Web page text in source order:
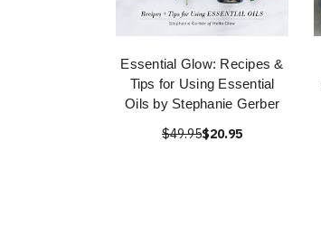
Essential Glow: Recipes &
Tips for Using Essential
Oils by Stephanie Gerber
$49.95$20.95